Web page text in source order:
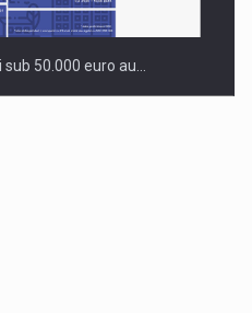
50.000 euro au…